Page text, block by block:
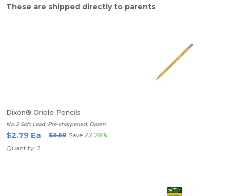
These are shipped directly to parents
Dixon® Oriole Pencils
No. 2 Soft Lead, Pre-sharpened, Dozen
$2.79 Ea $3.59 Save 22.28%
Quantity: 2